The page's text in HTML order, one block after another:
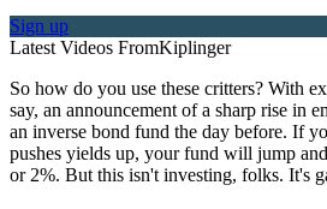
Sign up
Latest Videos FromKiplinger
So how do you use these critters? With
say, an announcement of a sharp rise in
an inverse bond fund the day before. If
pushes yields up, your fund will jump
or 2%. But this isn't investing, folks. It's